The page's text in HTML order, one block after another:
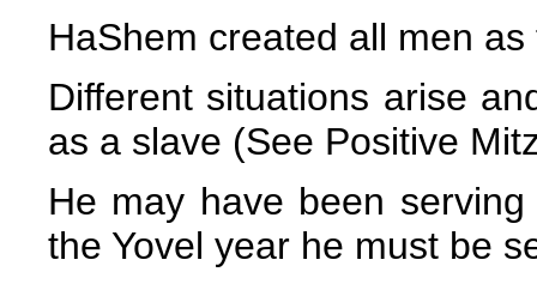
HaShem created all men
Different situations arise
as a slave (See Positive
He may have been
the Yovel year he must be